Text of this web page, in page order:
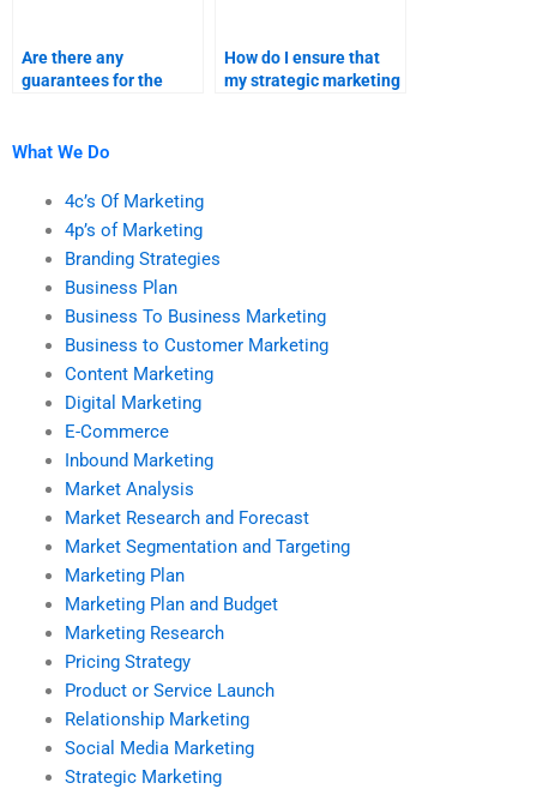
Are there any
guarantees for the
help?
How do I ensure that
my strategic marketing
What We Do
4c’s Of Marketing
4p’s of Marketing
Branding Strategies
Business Plan
Business To Business Marketing
Business to Customer Marketing
Content Marketing
Digital Marketing
E-Commerce
Inbound Marketing
Market Analysis
Market Research and Forecast
Market Segmentation and Targeting
Marketing Plan
Marketing Plan and Budget
Marketing Research
Pricing Strategy
Product or Service Launch
Relationship Marketing
Social Media Marketing
Strategic Marketing